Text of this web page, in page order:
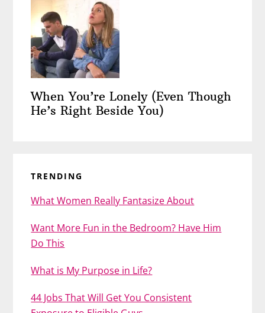
When You’re Lonely (Even Though
He’s Right Beside You)
TRENDING
What Women Really Fantasize About
Want More Fun in the Bedroom? Have Him
Do This
What is My Purpose in Life?
44 Jobs That Will Get You Consistent